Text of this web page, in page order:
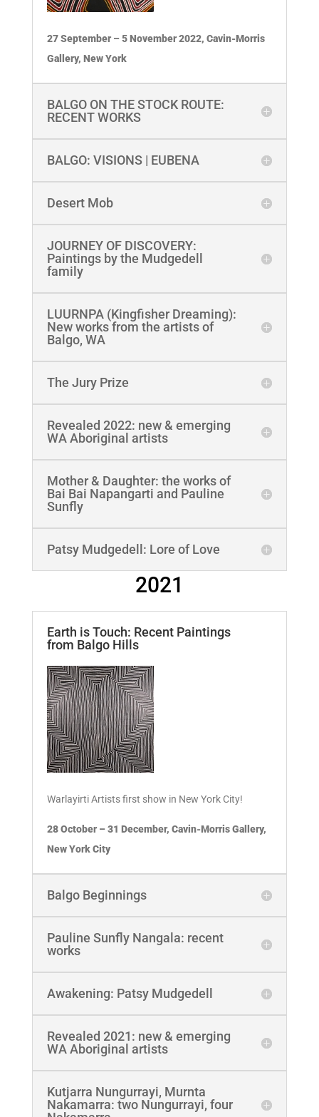
27 September – 5 November 2022, Cavin-Morris
Gallery, New York
BALGO ON THE STOCK ROUTE:
RECENT WORKS
BALGO: VISIONS | EUBENA
Desert Mob
JOURNEY OF DISCOVERY:
Paintings by the Mudgedell
family
LUURNPA (Kingfisher Dreaming):
New works from the artists of
Balgo, WA
The Jury Prize
Revealed 2022: new & emerging
WA Aboriginal artists
Mother & Daughter: the works of
Bai Bai Napangarti and Pauline
Sunfly
Patsy Mudgedell: Lore of Love
2021
Earth is Touch: Recent Paintings
from Balgo Hills
Warlayirti Artists first show in New York City!
28 October – 31 December, Cavin-Morris Gallery,
New York City
Balgo Beginnings
Pauline Sunfly Nangala: recent
works
Awakening: Patsy Mudgedell
Revealed 2021: new & emerging
WA Aboriginal artists
Kutjarra Nungurrayi, Murnta
Nakamarra: two Nungurrayi, four